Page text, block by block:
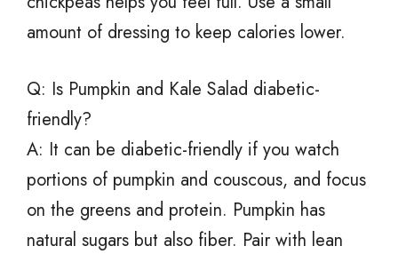
amount of dressing to keep calories lower.
Q: Is Pumpkin and Kale Salad diabetic-
friendly?
A: It can be diabetic-friendly if you watch
portions of pumpkin and couscous, and focus
on the greens and protein. Pumpkin has
natural sugars but also fiber. Pair with lean